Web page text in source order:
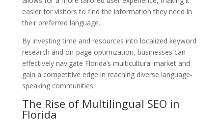
easier for visitors to find the information they need in
their preferred language.
By investing time and resources into localized keyword
research and on-page optimization, businesses can
effectively navigate Florida’s multicultural market and
gain a competitive edge in reaching diverse language-
speaking communities.
The Rise of Multilingual SEO in
Florida